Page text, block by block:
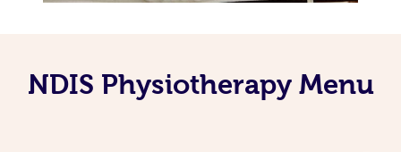
NDIS Physiotherapy Menu